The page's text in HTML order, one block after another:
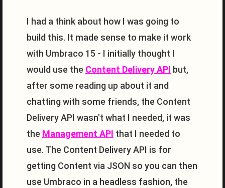
I had a think about how I was going to
build this. It made sense to make it work
with Umbraco 15 - I initially thought I
would use the Content Delivery API but,
after some reading up about it and
chatting with some friends, the Content
Delivery API wasn't what I needed, it was
the Management API that I needed to
use. The Content Delivery API is for
getting Content via JSON so you can then
use Umbraco in a headless fashion, the